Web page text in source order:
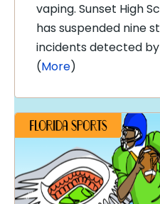
vaping. Sunset High
has suspended nine
incidents detected
(More)